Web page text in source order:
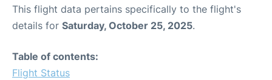
This flight data pertains specifically to the flight's
details for Saturday, October 25, 2025.
Table of contents:
Flight Status